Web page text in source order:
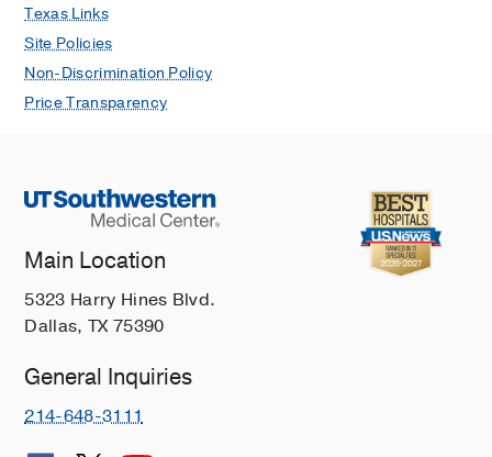
Texas Links
Site Policies
Non-Discrimination Policy
Price Transparency
Main Location
5323 Harry Hines Blvd.
Dallas, TX 75390
General Inquiries
214-648-3111